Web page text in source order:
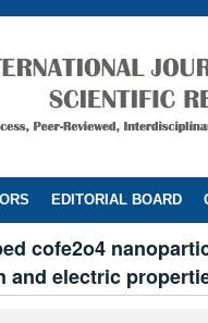
EDITORIAL BOARD
cofe2o4
and electric